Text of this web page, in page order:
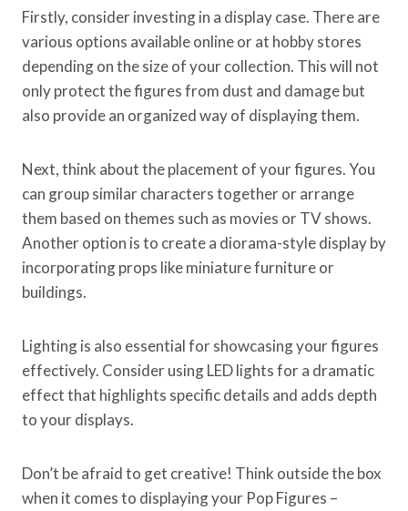
Firstly, consider investing in a display case. There are
various options available online or at hobby stores
depending on the size of your collection. This will not
only protect the figures from dust and damage but
also provide an organized way of displaying them.
Next, think about the placement of your figures. You
can group similar characters together or arrange
them based on themes such as movies or TV shows.
Another option is to create a diorama-style display by
incorporating props like miniature furniture or
buildings.
Lighting is also essential for showcasing your figures
effectively. Consider using LED lights for a dramatic
effect that highlights specific details and adds depth
to your displays.
Don’t be afraid to get creative! Think outside the box
when it comes to displaying your Pop Figures –